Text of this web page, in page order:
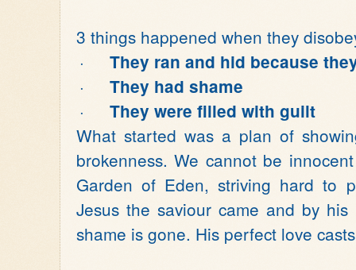
3 things happened when they
·
They ran and hid because
· They had shame
· They were filled with guilt
What started was a plan of
brokenness. We cannot be
Garden of Eden, striving hard to
Jesus the saviour came and by
shame is gone. His perfect love